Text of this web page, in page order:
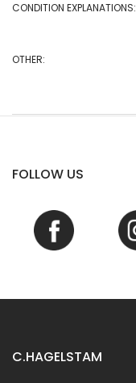
CONDITION EXPLANATIONS:
OTHER:
FOLLOW US
C.HAGELSTAM